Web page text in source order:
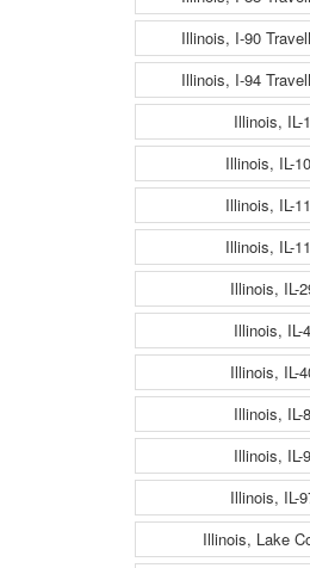
Illinois, I-90
Illinois, I-94
Illinois, IL-1
Illinois, IL-
Illinois, IL-
Illinois, IL-
Illinois, IL-
Illinois, IL-4
Illinois, IL-
Illinois, IL-8
Illinois, IL-9
Illinois, IL-
Illinois, Lake